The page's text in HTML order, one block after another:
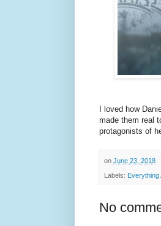
I loved how
made them real
protagonists of
on June 23, 2018
Labels: Everything
No